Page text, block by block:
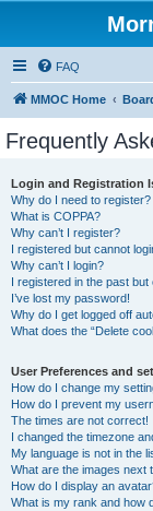
FAQ
MMOC Home
Frequently
Login and Registration
Why do I need to register?
What is COPPA?
Why can’t I register?
I registered but cannot
Why can’t I login?
I registered in the past
I’ve lost my password!
Why do I get logged off
What does the “Delete
User Preferences and
How do I change my
How do I prevent my
The times are not correct!
I changed the timezone
My language is not in the
What are the images next
How do I display an
What is my rank and how